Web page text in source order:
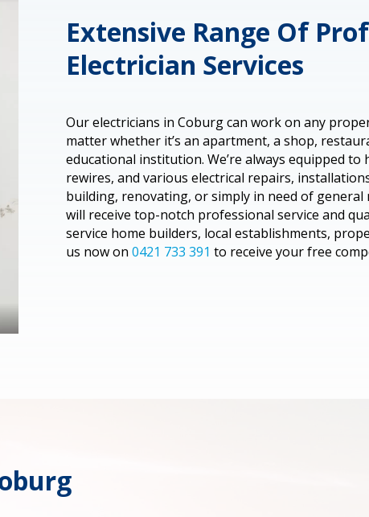
Extensive Range Of
Electrician Services
Our electricians in Coburg can work on any
matter whether it’s an apartment, a shop,
educational institution. We’re always equipped
rewires, and various electrical repairs,
building, renovating, or simply in need of general
will receive top-notch professional service and
service home builders, local establishments,
us now on0421 733 391 to receive your free